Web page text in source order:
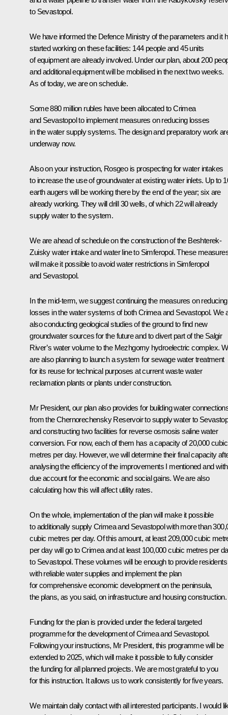
to Sevastopol.
We have informed the Defence Ministry of the parameters and it
started working on these facilities: 144 people and 45 units
of equipment are already involved. Under our plan, about 200
and additional equipment will be mobilised in the next two weeks.
As of today, we are on schedule.
Some 880 million rubles have been allocated to Crimea
and Sevastopol to implement measures on reducing losses
in the water supply systems. The design and preparatory work
underway now.
Also on your instruction, Rosgeo is prospecting for water intakes
to increase the use of groundwater at existing water inlets. Up to
earth augers will be working there by the end of the year; six are
already working. They will drill 30 wells, of which 22 will already
supply water to the system.
We are ahead of schedule on the construction of the Beshterek-
Zuisky water intake and water line to Simferopol. These
will make it possible to avoid water restrictions in Simferopol
and Sevastopol.
In the mid-term, we suggest continuing the measures on reducing
losses in the water systems of both Crimea and Sevastopol. We
also conducting geological studies of the ground to find new
groundwater sources for the future and to divert part of the Salgir
River’s water volume to the Mezhgorny hydroelectric complex.
are also planning to launch a system for sewage water treatment
for its reuse for technical purposes at current waste water
reclamation plants or plants under construction.
Mr President, our plan also provides for building water
from the Chernorechensky Reservoir to supply water to
and constructing two facilities for reverse osmosis saline water
conversion. For now, each of them has a capacity of 20,000 cubic
metres per day. However, we will determine their final capacity
analysing the efficiency of the improvements I mentioned and with
due account for the economic and social gains. We are also
calculating how this will affect utility rates.
On the whole, implementation of the plan will make it possible
to additionally supply Crimea and Sevastopol with more than
cubic metres per day. Of this amount, at least 209,000 cubic
per day will go to Crimea and at least 100,000 cubic metres per
to Sevastopol. These volumes will be enough to provide residents
with reliable water supplies and implement the plan
for comprehensive economic development on the peninsula,
the plans, as you said, on infrastructure and housing construction.
Funding for the plan is provided under the federal targeted
programme for the development of Crimea and Sevastopol.
Following your instructions, Mr President, this programme will be
extended to 2025, which will make it possible to fully consider
the funding for all planned projects. We are most grateful to you
for this instruction. It allows us to work consistently for five years.
We maintain daily contact with all interested participants. I would